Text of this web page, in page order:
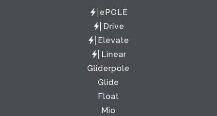
ePOLE
Drive
Elevate
Linear
Gliderpole
Glide
Float
Mio